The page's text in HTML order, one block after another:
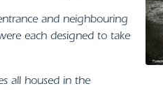
and neighbouring
each designed to take
all housed in the